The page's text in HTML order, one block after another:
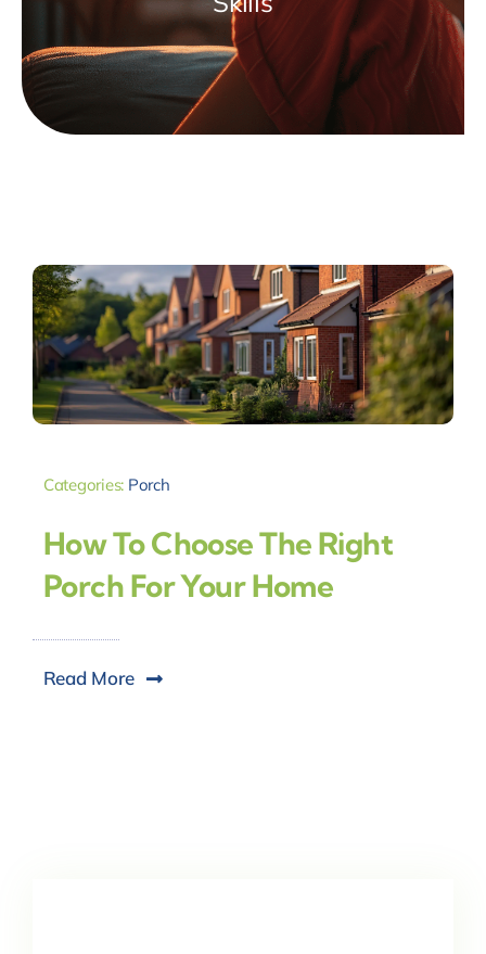
Categories: Porch
How To Choose The Right
Porch For Your Home
Read More